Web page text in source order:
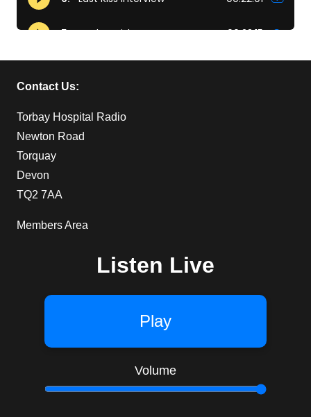
Contact Us:
Torbay Hospital Radio
Newton Road
Torquay
Devon
TQ2 7AA
Members Area
Listen Live
Play
Volume